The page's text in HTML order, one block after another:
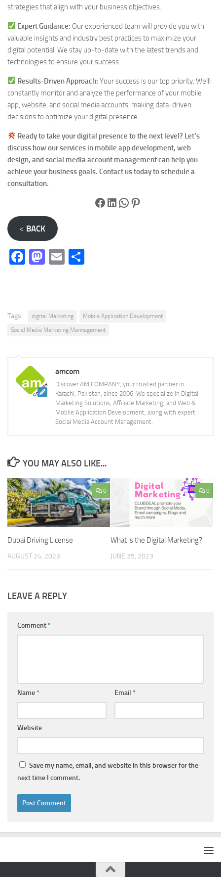
strategies that align with your business objectives.
Expert Guidance: Our experienced team will provide you with
valuable insights and industry best practices to maximize your
digital potential. We stay up-to-date with the latest trends and
technologies to ensure your success.
Results-Driven Approach: Your success is our top priority. We’ll
constantly monitor and analyze the performance of your mobile
app, website, and social media accounts, making data-driven
decisions to optimize your digital presence.
Ready to take your digital presence to the next level? Let’s
discuss how our services in mobile app development, web
design, and social media account management can help you
achieve your business goals. Contact us today to schedule a
consultation.
< BACK
Facebook
Mastodon
Email
Tags: digital Marketing
Mobile Application Development
Social Media Marketing Mannagement
amcom
Discover AM COMPANY, your trusted partner in
Karachi, Pakistan, since 2006. We specialize in Digital
Marketing Solutions, Affiliate Marketing, and Web &
Mobile Application Development, along with expert
Social Media Account Management.
YOU MAY ALSO LIKE...
0
Dubai Driving License
AUGUST 24, 2023
0
What is the Digital Marketing?
JUNE 25, 2023
LEAVE A REPLY
Comment*
Name* Email *
Website
Save my name, email, and website in this browser for the
next time I comment.